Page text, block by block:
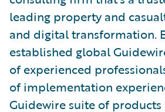
leading property and
and digital transformation.
established global
of experienced
of implementation
Guidewire suite of